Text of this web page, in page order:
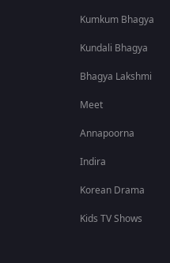
Kumkum Bhagya
Kundali Bhagya
Bhagya Lakshmi
Meet
Annapoorna
Indira
Korean Drama
Kids TV Shows